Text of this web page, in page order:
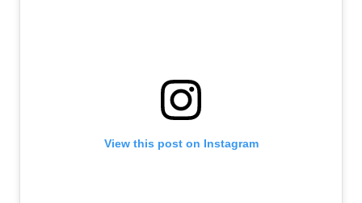
View this post on Instagram